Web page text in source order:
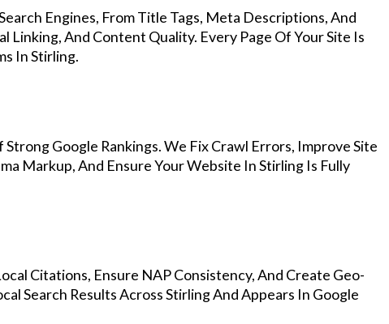
Engines, From Title Tags, Meta Descriptions, And
And Content Quality. Every Page Of Your Site Is
In Stirling.
Google Rankings. We Fix Crawl Errors, Improve Site
Markup, And Ensure Your Website In Stirling Is Fully
Citations, Ensure NAP Consistency, And Create Geo-
Search Results Across Stirling And Appears In Google